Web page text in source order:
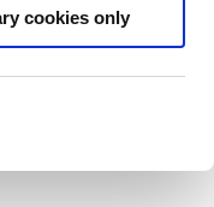
cookies only